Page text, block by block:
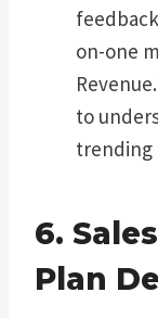
on-one
to
trending
6.
Plan